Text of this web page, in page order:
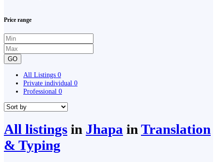
Price range
GO
All Listings 0
Private individual 0
Professional 0
All listings in Jhapa in Translation
& Typing